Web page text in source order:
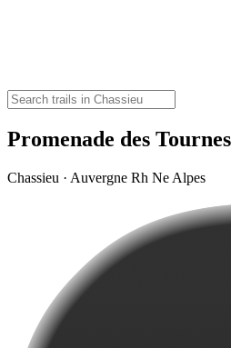
Promenade des
Chassieu · Auvergne Rh Ne Alpes